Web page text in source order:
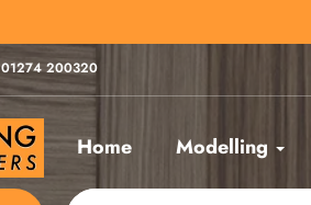
01274 200320
Home Modelling